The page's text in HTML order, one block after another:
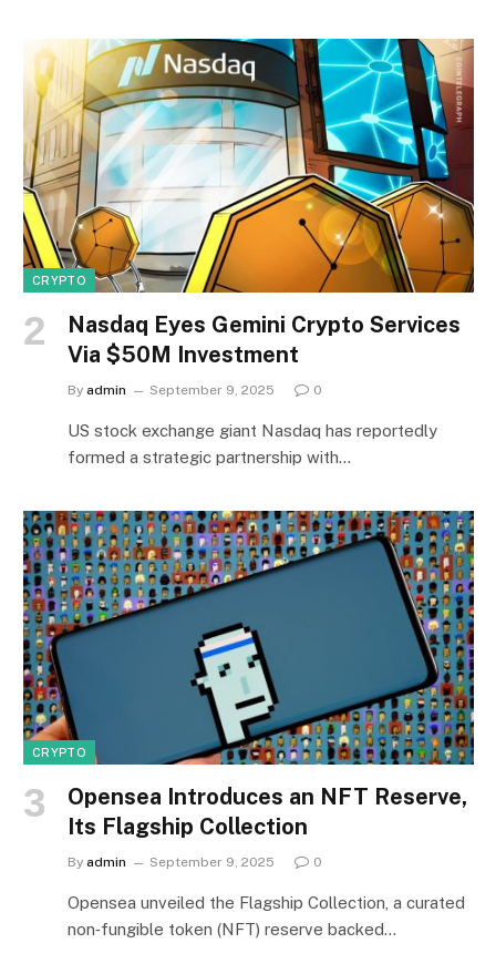
CRYPTO
Nasdaq Eyes Gemini Crypto Services
Via $50M Investment
By admin September 9, 2025 0
US stock exchange giant Nasdaq has reportedly
formed a strategic partnership with…
CRYPTO
Opensea Introduces an NFT Reserve,
Its Flagship Collection
By admin September 9, 2025 0
Opensea unveiled the Flagship Collection, a curated
non‑fungible token (NFT) reserve backed…